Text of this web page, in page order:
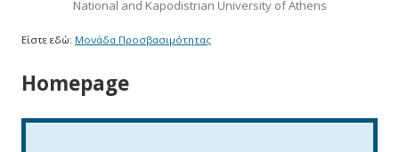
National and Kapodistrian University of Athens
Είστε εδώ: Μονάδα Προσβασιμότητας
Homepage